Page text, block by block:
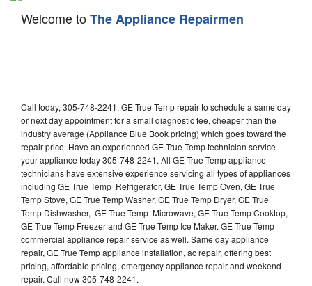
Welcome toThe Appliance Repairmen
Call today, 305-748-2241, GE True Temp repair to schedule a same day
or next day appointment for a small diagnostic fee, cheaper than the
industry average (Appliance Blue Book pricing) which goes toward the
repair price. Have an experienced GE True Temp technician service
your appliance today 305-748-2241. All GE True Temp appliance
technicians have extensive experience servicing all types of appliances
including GE True Temp Refrigerator, GE True Temp Oven, GE True
Temp Stove, GE True Temp Washer, GE True Temp Dryer, GE True
Temp Dishwasher, GE True Temp Microwave, GE True Temp Cooktop,
GE True Temp Freezer and GE True Temp Ice Maker. GE True Temp
commercial appliance repair service as well. Same day appliance
repair, GE True Temp appliance installation, ac repair, offering best
pricing, affordable pricing, emergency appliance repair and weekend
repair. Call now 305-748-2241.